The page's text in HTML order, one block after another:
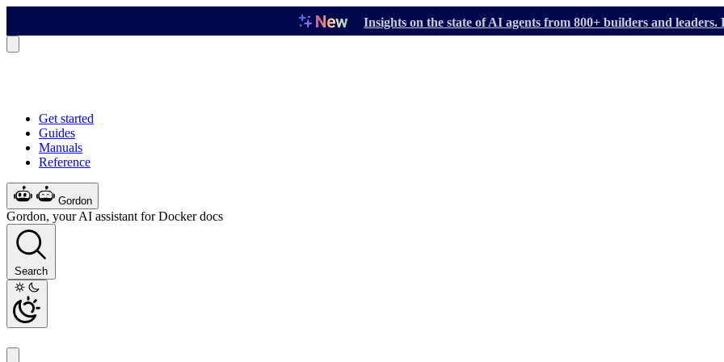
Insights on the state of AI agents from 800+ builders and
Get started
Guides
Manuals
Reference
Gordon
Gordon, your AI assistant for Docker docs
Search